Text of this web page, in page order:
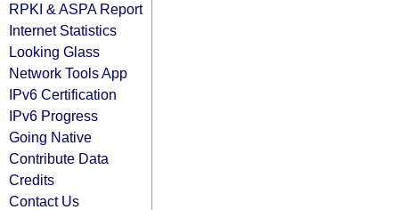
RPKI & ASPA Report
Internet Statistics
Looking Glass
Network Tools App
IPv6 Certification
IPv6 Progress
Going Native
Contribute Data
Credits
Contact Us